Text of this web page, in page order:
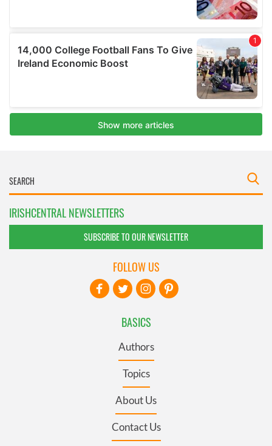
IRISHCENTRAL NEWSLETTERS
SUBSCRIBE TO OUR NEWSLETTER
BASICS
Authors
Topics
About Us
Contact Us
FOLLOW US